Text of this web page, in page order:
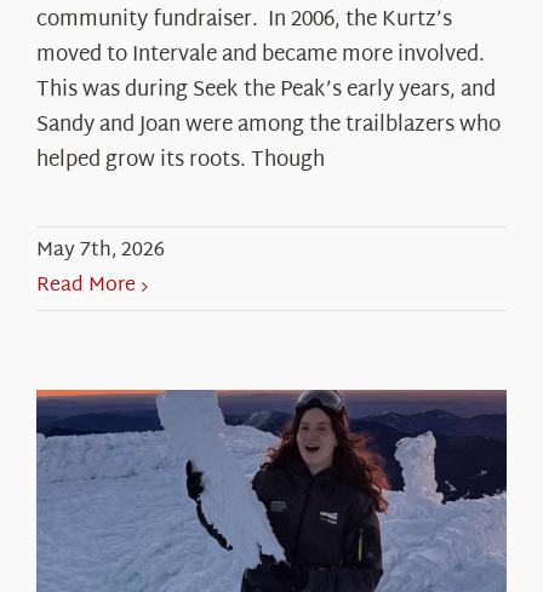
community fundraiser. In 2006, the Kurtz’s
moved to Intervale and became more involved.
This was during Seek the Peak’s early years, and
Sandy and Joan were among the trailblazers who
helped grow its roots. Though
May 7th, 2026
Read More